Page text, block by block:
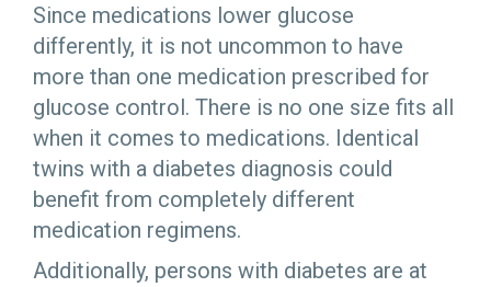
Since medications lower glucose
differently, it is not uncommon to have
more than one medication prescribed for
glucose control. There is no one size fits all
when it comes to medications. Identical
twins with a diabetes diagnosis could
benefit from completely different
medication regimens.
Additionally, persons with diabetes are at